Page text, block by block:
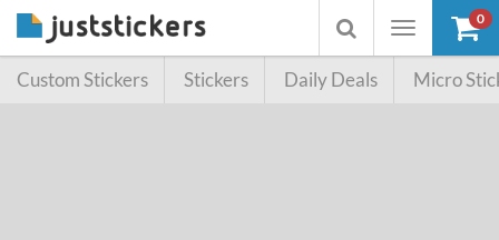
Toggle
Toggle
searchbox
0
Custom Stickers Stickers Daily Deals Micro